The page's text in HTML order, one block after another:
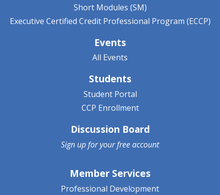
Short Modules (SM)
Executive Certified Credit Professional Program (ECCP)
Events
All Events
Students
Student Portal
CCP Enrollment
Discussion Board
Sign up for yourfree account
Member Services
Professional Development